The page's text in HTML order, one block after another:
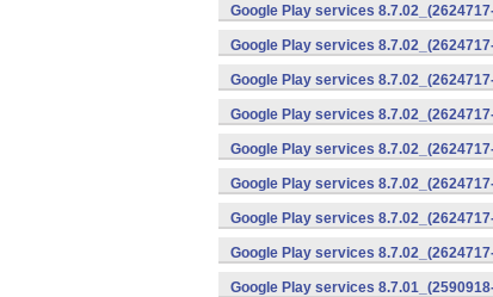
Google Play services
Google Play services
Google Play services
Google Play services
Google Play services
Google Play services
Google Play services
Google Play services
Google Play services